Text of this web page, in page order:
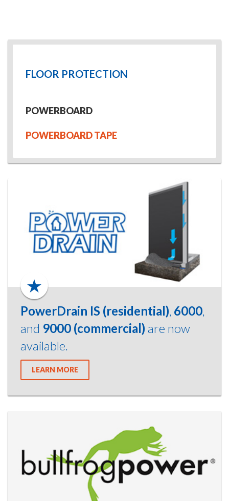
FLOOR PROTECTION
POWERBOARD
POWERBOARD TAPE
PowerDrain IS (residential) 6000
and 9000 (commercial) are now
available.
LEARN MORE